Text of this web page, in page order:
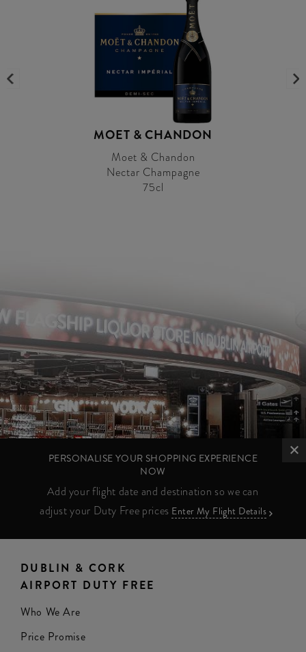
MOET & CHANDON
Moet & Chandon
Nectar Champagne
75cl
PERSONALISE YOUR SHOPPING EXPERIENCE
NOW
Add your flight date and destination so we can
adjust your Duty Free prices Enter My Flight Details
DUBLIN & CORK
AIRPORT DUTY FREE
Who We Are
Price Promise